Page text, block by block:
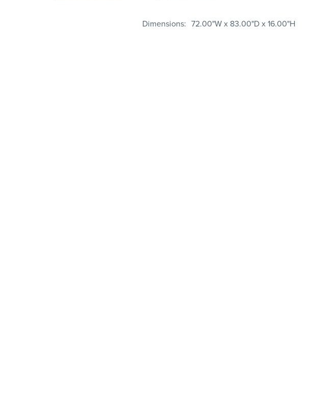
Dimensions 72.00"W x 83.00"D x 16.00"H